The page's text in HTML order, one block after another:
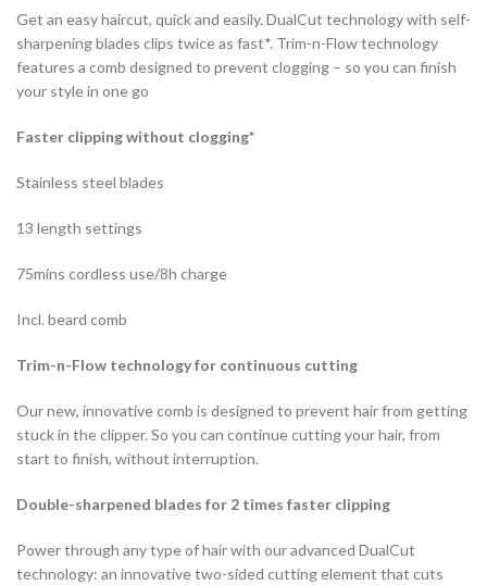
Get an easy haircut, quick and easily. DualCut technology with self-
sharpening blades clips twice as fast*. Trim-n-Flow technology
features a comb designed to prevent clogging – so you can finish
your style in one go
Faster clipping without clogging*
Stainless steel blades
13 length settings
75mins cordless use/8h charge
Incl. beard comb
Trim-n-Flow technology for continuous cutting
Our new, innovative comb is designed to prevent hair from getting
stuck in the clipper. So you can continue cutting your hair, from
start to finish, without interruption.
Double-sharpened blades for 2 times faster clipping
Power through any type of hair with our advanced DualCut
technology: an innovative two-sided cutting element that cuts